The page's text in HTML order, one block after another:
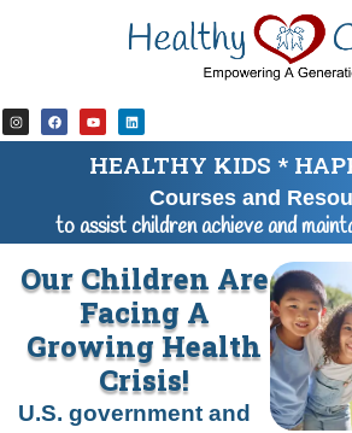
HEALTHY KIDS *
Courses and
to assist children achieve and
Our Children Are
Facing A
Growing Health
Crisis!
U.S. government and